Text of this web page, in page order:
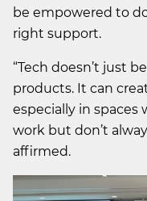
be empowered to
right support.
“Tech doesn’t just
products. It can
especially in spaces
work but don’t
affirmed.